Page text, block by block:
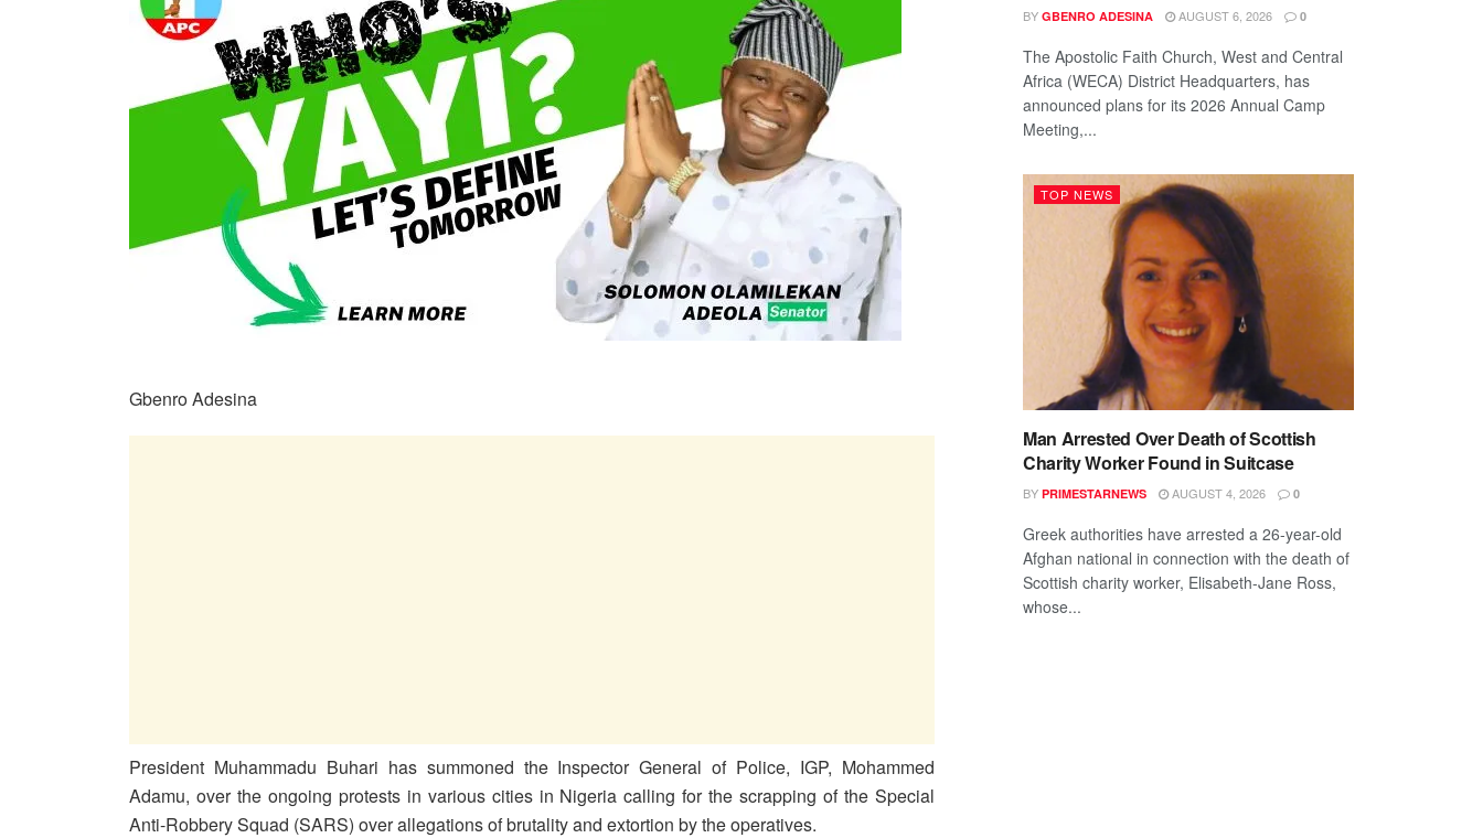
Gbenro Adesina
President Muhammadu Buhari has summoned the Inspector General of Police, IGP, Mohammed
Adamu, over the ongoing protests in various cities in Nigeria calling for the scrapping of the Special
Anti-Robbery Squad (SARS) over allegations of brutality and extortion by the operatives.
BY GBENRO ADESINA AUGUST 6, 2026 0
The Apostolic Faith Church, West and Central
Africa (WECA) District Headquarters, has
announced plans for its 2026 Annual Camp
Meeting,...
TOP NEWS
Man Arrested Over Death of Scottish
Charity Worker Found in Suitcase
BY PRIMESTARNEWS AUGUST 4, 2026 0
Greek authorities have arrested a 26-year-old
Afghan national in connection with the death of
Scottish charity worker, Elisabeth-Jane Ross,
whose...